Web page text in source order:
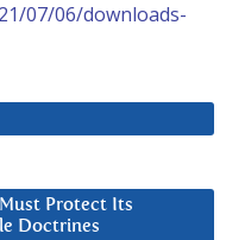
07/06/downloads-
Protect Its
Doctrines